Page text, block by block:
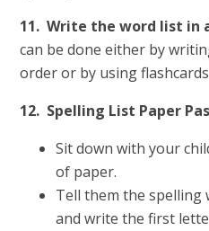
11. Write the word list in
can be done either by
order or by using
12. Spelling List Paper
Sit down with your
of paper.
Tell them the spelling
and write the first